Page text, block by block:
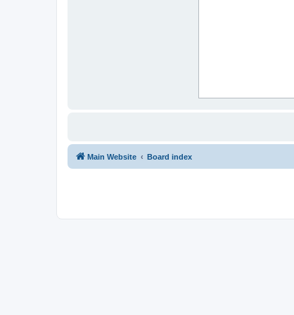
Main Website Board index